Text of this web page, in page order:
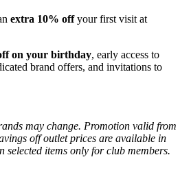
extra 10% offyour first visit at
on your birthday, early access to
brand offers, and invitations to
may change. Promotion valid from
off outlet prices are available in
selected items only for club members.